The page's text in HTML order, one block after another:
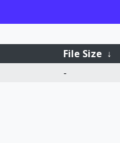
File Size ↓
-